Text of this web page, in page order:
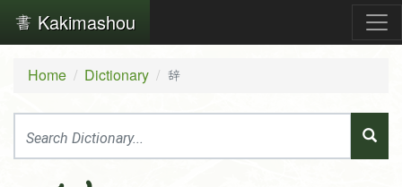
Kakimashou
Home Dictionary 辞